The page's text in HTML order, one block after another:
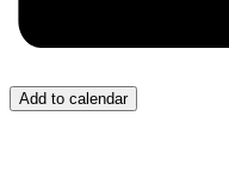
Add to calendar